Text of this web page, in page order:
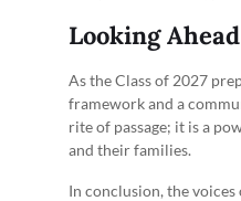
Looking Ahead
As the Class of 2027
framework and a
rite of passage; it is a
and their families.
In conclusion, the